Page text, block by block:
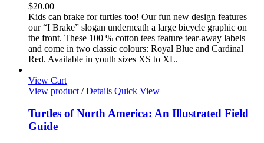
The
options
may
be
chosen
on
product
page
$20.00
Kids can brake for turtles too! Our fun new design features
our “I Brake” slogan underneath a large bicycle graphic on
the front. These 100 % cotton tees feature tear-away labels
and come in two classic colours: Royal Blue and Cardinal
Red. Available in youth sizes XS to XL.
View Cart
View product / Details Quick View
Turtles of North America: An Illustrated Field
Guide